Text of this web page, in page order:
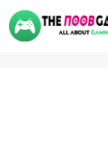
Skip
to